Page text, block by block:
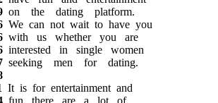
on the dating platform.
We can not wait to have you
with us whether you are
interested in single women
seeking men for dating.
It is for entertainment and
fun, there are a lot of